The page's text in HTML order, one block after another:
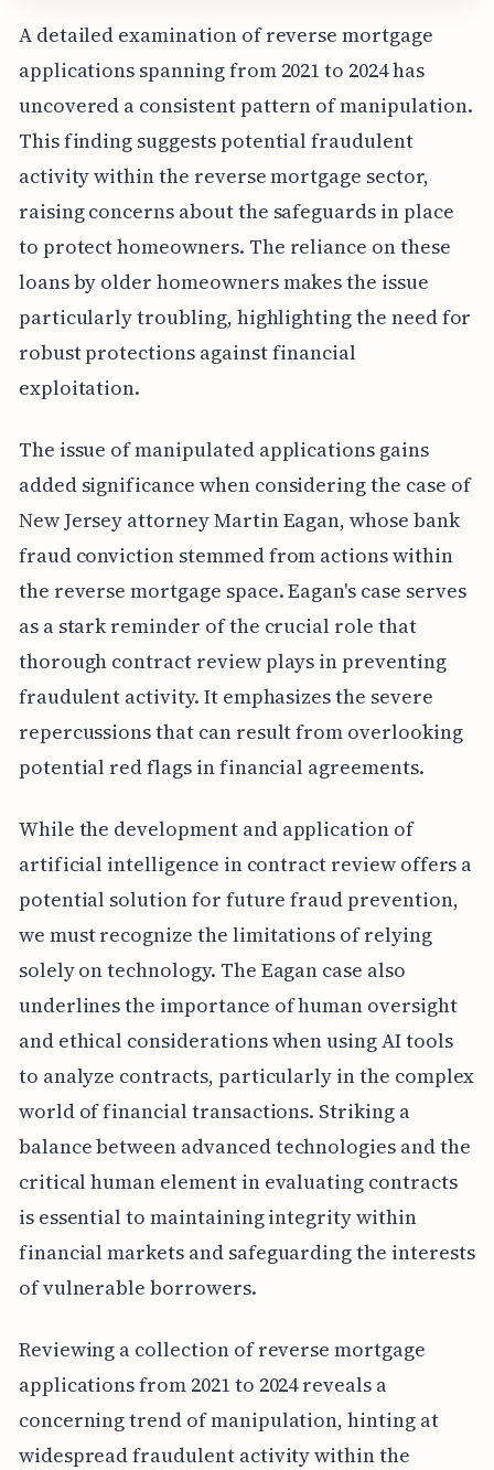
A detailed examination of reverse mortgage
applications spanning from 2021 to 2024 has
uncovered a consistent pattern of manipulation.
This finding suggests potential fraudulent
activity within the reverse mortgage sector,
raising concerns about the safeguards in place
to protect homeowners. The reliance on these
loans by older homeowners makes the issue
particularly troubling, highlighting the need for
robust protections against financial
exploitation.
The issue of manipulated applications gains
added significance when considering the case of
New Jersey attorney Martin Eagan, whose bank
fraud conviction stemmed from actions within
the reverse mortgage space. Eagan's case serves
as a stark reminder of the crucial role that
thorough contract review plays in preventing
fraudulent activity. It emphasizes the severe
repercussions that can result from overlooking
potential red flags in financial agreements.
While the development and application of
artificial intelligence in contract review offers a
potential solution for future fraud prevention,
we must recognize the limitations of relying
solely on technology. The Eagan case also
underlines the importance of human oversight
and ethical considerations when using AI tools
to analyze contracts, particularly in the complex
world of financial transactions. Striking a
balance between advanced technologies and the
critical human element in evaluating contracts
is essential to maintaining integrity within
financial markets and safeguarding the interests
of vulnerable borrowers.
Reviewing a collection of reverse mortgage
applications from 2021 to 2024 reveals a
concerning trend of manipulation, hinting at
widespread fraudulent activity within the